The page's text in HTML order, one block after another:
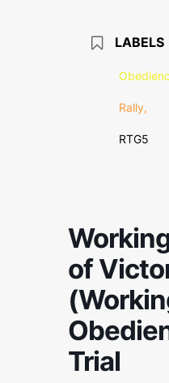
LABELS
Rally,
RTG5
of
Trial